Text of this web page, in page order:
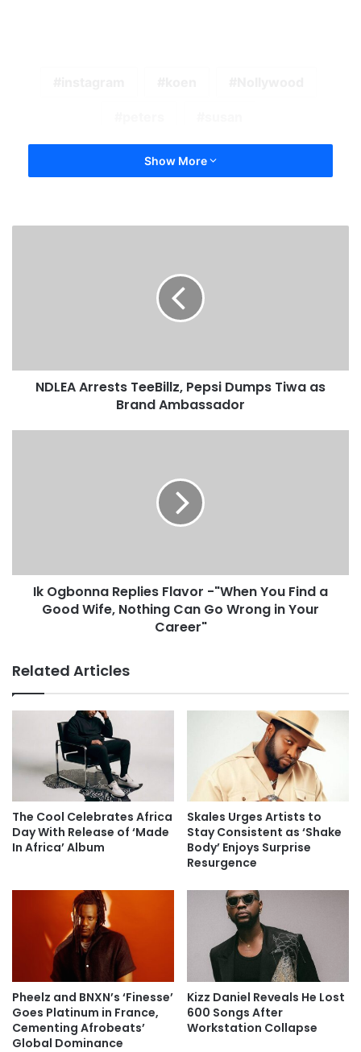
Show More
NDLEA Arrests TeeBillz, Pepsi Dumps Tiwa as
Brand Ambassador
Ik Ogbonna Replies Flavor -"When You Find a
Good Wife, Nothing Can Go Wrong in Your
Career"
Related Articles
The Cool Celebrates Africa
Day With Release of ‘Made
In Africa’ Album
Skales Urges Artists to
Stay Consistent as ‘Shake
Body’ Enjoys Surprise
Resurgence
Pheelz and BNXN’s ‘Finesse’
Goes Platinum in France,
Cementing Afrobeats’
Global Dominance
Kizz Daniel Reveals He Lost
600 Songs After
Workstation Collapse